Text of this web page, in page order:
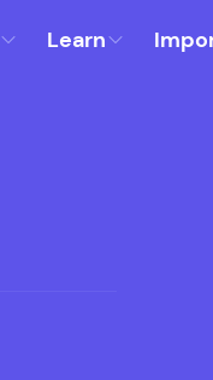
Learn